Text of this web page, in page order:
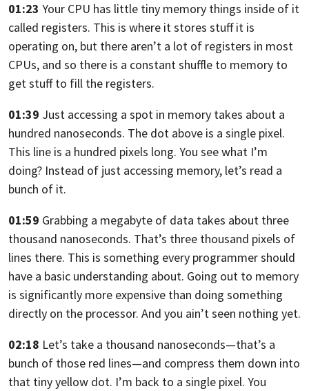
01:23 Your CPU has little tiny memory things inside of it
called registers. This is where it stores stuff it is
operating on, but there aren’t a lot of registers in most
CPUs, and so there is a constant shuffle to memory to
get stuff to fill the registers.
01:39 Just accessing a spot in memory takes about a
hundred nanoseconds. The dot above is a single pixel.
This line is a hundred pixels long. You see what I’m
doing? Instead of just accessing memory, let’s read a
bunch of it.
01:59 Grabbing a megabyte of data takes about three
thousand nanoseconds. That’s three thousand pixels of
lines there. This is something every programmer should
have a basic understanding about. Going out to memory
is significantly more expensive than doing something
directly on the processor. And you ain’t seen nothing yet.
02:18 Let’s take a thousand nanoseconds—that’s a
bunch of those red lines—and compress them down into
that tiny yellow dot. I’m back to a single pixel. You